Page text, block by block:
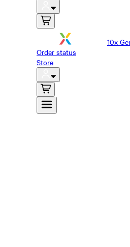
10x
Order status
Store